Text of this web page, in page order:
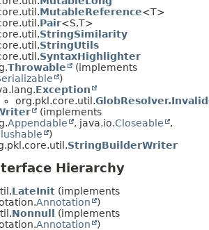
MutableReference<T>
Pair<S,T>
StringSimilarity
StringUtils
SyntaxHighlighter
Throwable
(implements
)
Exception
org.pkl.core.util.
(implements
Appendable , java.io.Closeable
,
)
StringBuilderWriter
Hierarchy
LateInit (implements
Annotation
)
Nonnull
(implements
Annotation )